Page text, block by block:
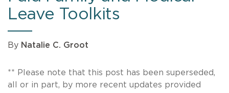
Leave Toolkits
By Natalie C. Groot
** Please note that this post has been superseded,
all or in part, by more recent updates provided